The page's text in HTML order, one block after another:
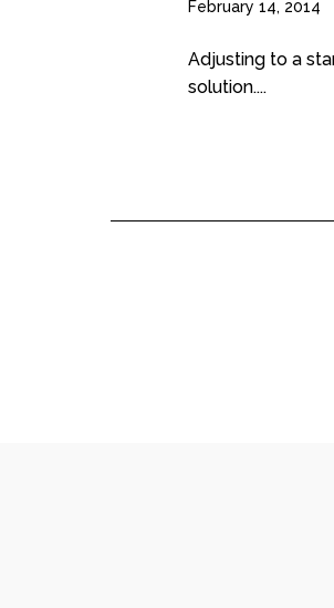
February 14, 2014
Adjusting to a
solution....